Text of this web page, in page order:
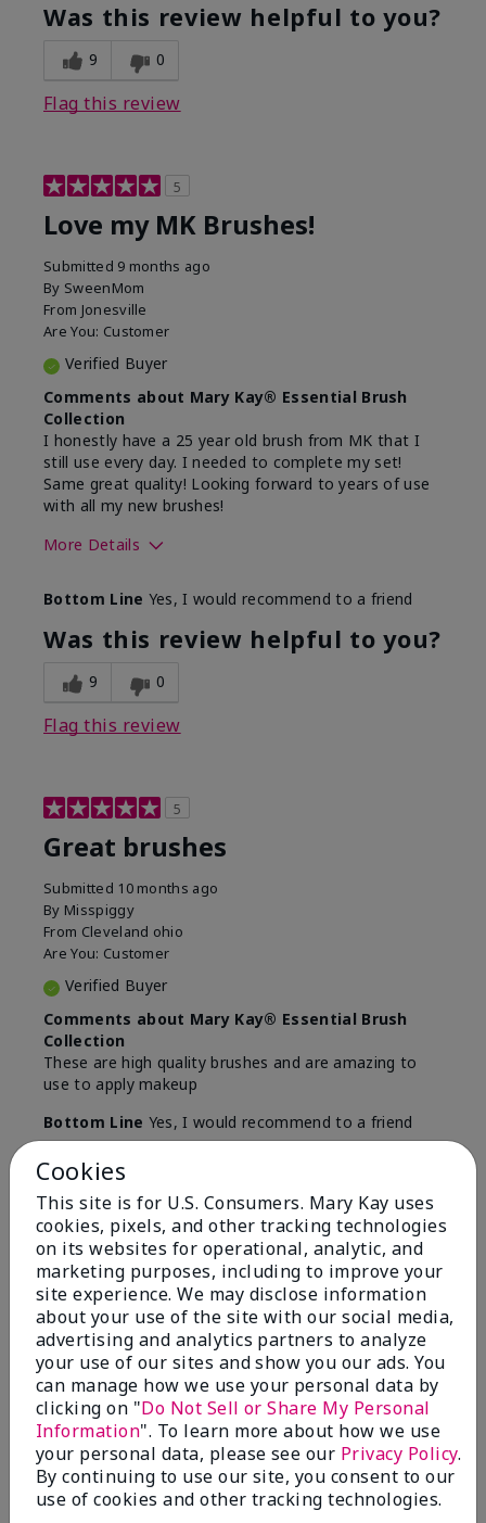
Was this review helpful to you?
9 0
Flag this review
5
Love my MK Brushes!
Submitted 9 months ago
By SweenMom
From Jonesville
Are You: Customer
Verified Buyer
Comments about Mary Kay® Essential Brush
Collection
I honestly have a 25 year old brush from MK that I
still use every day. I needed to complete my set!
Same great quality! Looking forward to years of use
with all my new brushes!
More Details
What was your overall usage
experience with this product?
Smooth
Bottom Line Yes, I would recommend to a friend
Was this review helpful to you?
9 0
Flag this review
5
Great brushes
Submitted 10 months ago
By Misspiggy
From Cleveland ohio
Are You: Customer
Verified Buyer
Comments about Mary Kay® Essential Brush
Collection
These are high quality brushes and are amazing to
use to apply makeup
Bottom Line Yes, I would recommend to a friend
Was this review helpful to you?
5 0
Flag this review
5
Best Make-up Brushes Ever
Submitted10 months ago
BySharon
From Summerville, SC
Are You:Customer
Verified Buyer
Cookies
This site is for U.S. Consumers. Mary Kay uses
cookies, pixels, and other tracking technologies
on its websites for operational, analytic, and
marketing purposes, including to improve your
site experience. We may disclose information
about your use of the site with our social media,
advertising and analytics partners to analyze
your use of our sites and show you our ads. You
can manage how we use your personal data by
clicking on "Do Not Sell or Share My Personal
Information". To learn more about how we use
your personal data, please see our Privacy Policy.
By continuing to use our site, you consent to our
use of cookies and other tracking technologies.